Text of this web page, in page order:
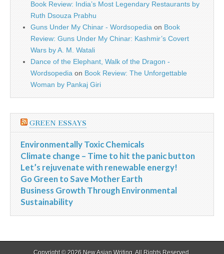
Book Review: India’s Most Legendary Restaurants by
Ruth Dsouza Prabhu
Guns Under My Chinar - Wordsopedia on Book
Review: Guns Under My Chinar: Kashmir’s Covert
Wars by A. M. Watali
Dance of the Elephant, Walk of the Dragon -
Wordsopedia on Book Review: The Unforgettable
Woman by Pankaj Giri
GREEN ESSAYS
Environmentally Toxic Chemicals
Climate change – Time to hit the panic button
Let’s rejuvenate with renewable energy!
Go Green to Save Mother Earth
Business Growth Through Environmental
Sustainability
Copyright © 2026 New Asian Writing . All Rights Reserved.